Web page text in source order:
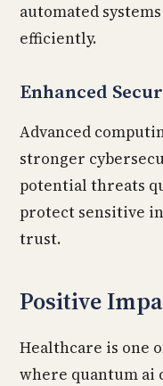
automated
efficiently.
Enhanced
Advanced
stronger
potential threats
protect sensitive
trust.
Positive
Healthcare is one
where quantum ai